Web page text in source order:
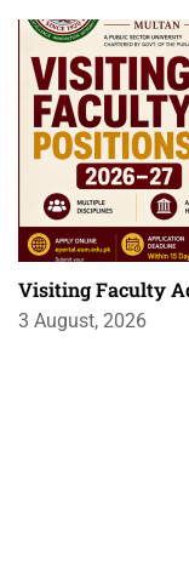
Visiting Faculty
3 August, 2026